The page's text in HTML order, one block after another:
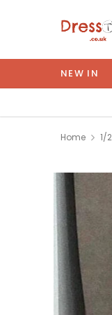
NEW IN
Home 1/